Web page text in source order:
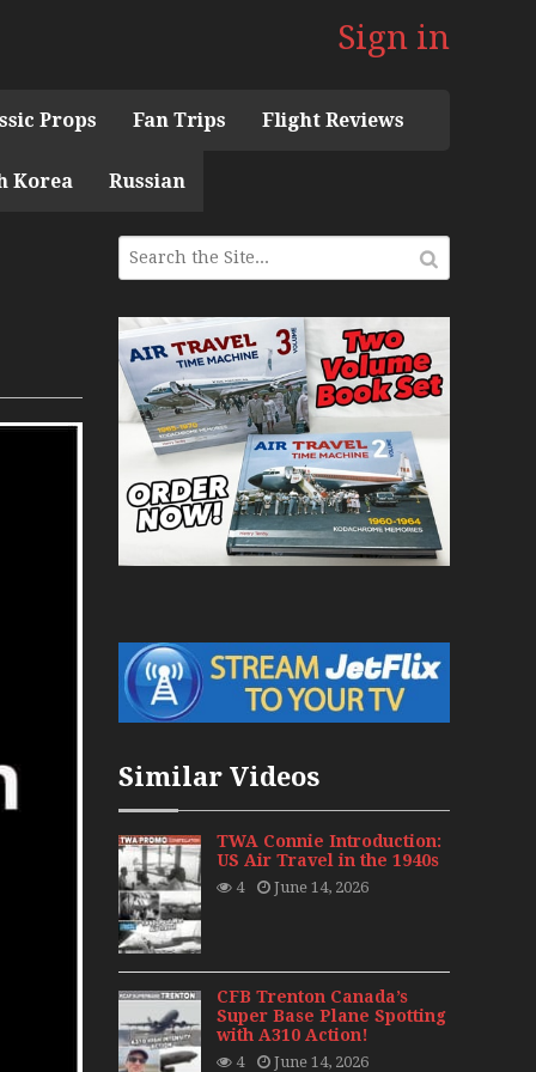
Sign in
Props Fan Trips Flight Reviews
1960s Mini Series
Pacific Seaplanes
Models in Perspex
Deck Experience Mini Series
Series
Jets – Bonus
CAIL
1940s-1960s
Re-Launch
Final 20 Years
with Niels Dam Mini Series
Korea Russian
Similar Videos
TWA Connie Introduction:
US Air Travel in the 1940s
4 June 14, 2026
CFB Trenton Canada’s
Super Base Plane Spotting
with A310 Action!
4 June 14, 2026